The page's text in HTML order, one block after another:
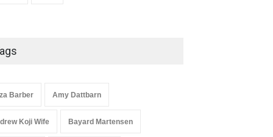
Barber Amy Dattbarn
Koji Wife Bayard Martensen